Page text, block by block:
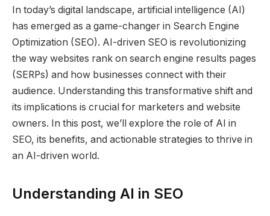
In today’s digital landscape, artificial intelligence (AI)
has emerged as a game-changer in Search Engine
Optimization (SEO). AI-driven SEO is revolutionizing
the way websites rank on search engine results pages
(SERPs) and how businesses connect with their
audience. Understanding this transformative shift and
its implications is crucial for marketers and website
owners. In this post, we’ll explore the role of AI in
SEO, its benefits, and actionable strategies to thrive in
an AI-driven world.
Understanding AI in SEO